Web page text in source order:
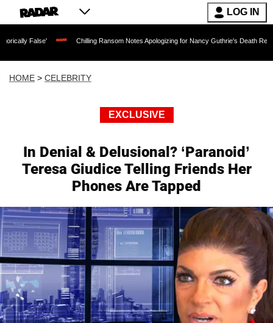
LOG IN
Chilling Ransom Notes Apologizing for Nancy Guthrie's Death Released for the
HOME > CELEBRITY
EXCLUSIVE
In Denial & Delusional? ‘Paranoid’
Teresa Giudice Telling Friends Her
Phones Are Tapped